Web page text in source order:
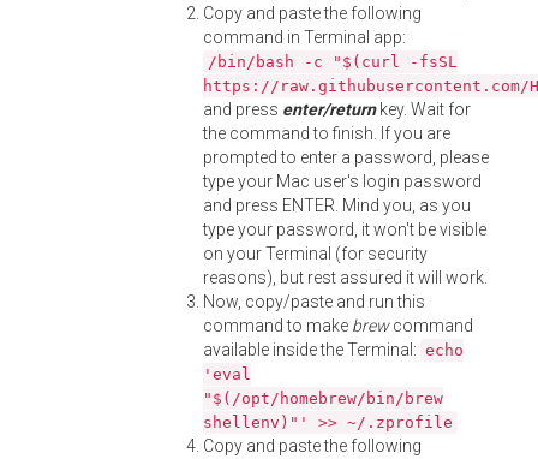
Copy and paste the following
command in Terminal app:
/bin/bash -c "$(curl -fsSL
https://
and press enter/returnkey. Wait for
the command to finish. If you are
prompted to enter a password, please
type your Mac user's login password
and press ENTER. Mind you, as you
type your password, it won't be visible
on your Terminal (for security
reasons), but rest assured it will work.
Now, copy/paste and run this
command to make brewcommand
available inside the Terminal: echo
'eval
"$(/opt/homebrew/bin/brew
shellenv)"' >> ~/.zprofile
Copy and paste the following